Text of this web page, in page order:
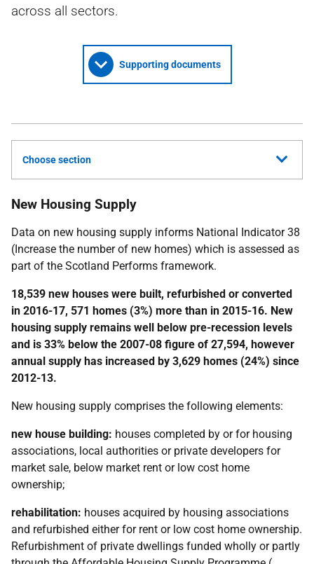
across all sectors.
Supporting documents
Choose section
New Housing Supply
Data on new housing supply informs National Indicator 38
(Increase the number of new homes) which is assessed as
part of the Scotland Performs framework.
18,539 new houses were built, refurbished or converted
in 2016-17, 571 homes (3%) more than in 2015-16. New
housing supply remains well below pre-recession levels
and is 33% below the 2007-08 figure of 27,594, however
annual supply has increased by 3,629 homes (24%) since
2012-13.
New housing supply comprises the following elements:
new house building: houses completed by or for housing
associations, local authorities or private developers for
market sale, below market rent or low cost home
ownership;
rehabilitation: houses acquired by housing associations
and refurbished either for rent or low cost home ownership.
Refurbishment of private dwellings funded wholly or partly